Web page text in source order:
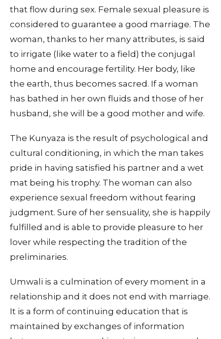
that flow during sex. Female sexual pleasure is
considered to guarantee a good marriage. The
woman, thanks to her many attributes, is said
to irrigate (like water to a field) the conjugal
home and encourage fertility. Her body, like
the earth, thus becomes sacred. If a woman
has bathed in her own fluids and those of her
husband, she will be a good mother and wife.
The Kunyaza is the result of psychological and
cultural conditioning, in which the man takes
pride in having satisfied his partner and a wet
mat being his trophy. The woman can also
experience sexual freedom without fearing
judgment. Sure of her sensuality, she is happily
fulfilled and is able to provide pleasure to her
lover while respecting the tradition of the
preliminaries.
Umwali is a culmination of every moment in a
relationship and it does not end with marriage.
It is a form of continuing education that is
maintained by exchanges of information